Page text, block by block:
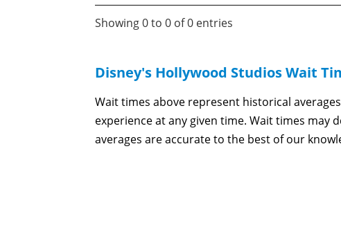
Showing 0 to 0 of 0 entries
Disney's Hollywood Studios Wait
Wait times above represent historical
experience at any given time. Wait times
averages are accurate to the best of our